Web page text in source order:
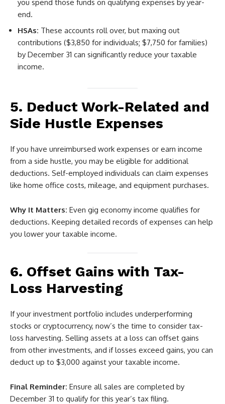
you spend those funds on qualifying expenses by year-
end.
HSAs: These accounts roll over, but maxing out
contributions ($3,850 for individuals; $7,750 for families)
by December 31 can significantly reduce your taxable
income.
5. Deduct Work-Related and
Side Hustle Expenses
If you have unreimbursed work expenses or earn income
from a side hustle, you may be eligible for additional
deductions. Self-employed individuals can claim expenses
like home office costs, mileage, and equipment purchases.
Why It Matters: Even gig economy income qualifies for
deductions. Keeping detailed records of expenses can help
you lower your taxable income.
6. Offset Gains with Tax-
Loss Harvesting
If your investment portfolio includes underperforming
stocks or cryptocurrency, now’s the time to consider tax-
loss harvesting. Selling assets at a loss can offset gains
from other investments, and if losses exceed gains, you can
deduct up to $3,000 against your taxable income.
Final Reminder: Ensure all sales are completed by
December 31 to qualify for this year’s tax filing.